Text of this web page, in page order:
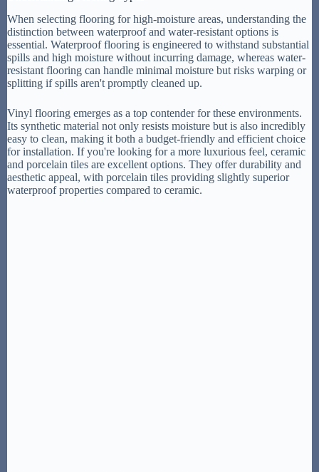
When selecting flooring for high-moisture areas, understanding the
distinction between waterproof and water-resistant options is
essential. Waterproof flooring is engineered to withstand substantial
spills and high moisture without incurring damage, whereas water-
resistant flooring can handle minimal moisture but risks warping or
splitting if spills aren't promptly cleaned up.
Vinyl flooring emerges as a top contender for these environments.
Its synthetic material not only resists moisture but is also incredibly
easy to clean, making it both a budget-friendly and efficient choice
for installation. If you're looking for a more luxurious feel, ceramic
and porcelain tiles are excellent options. They offer durability and
aesthetic appeal, with porcelain tiles providing slightly superior
waterproof properties compared to ceramic.